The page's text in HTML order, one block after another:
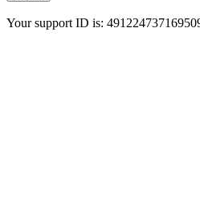
Your support ID is: